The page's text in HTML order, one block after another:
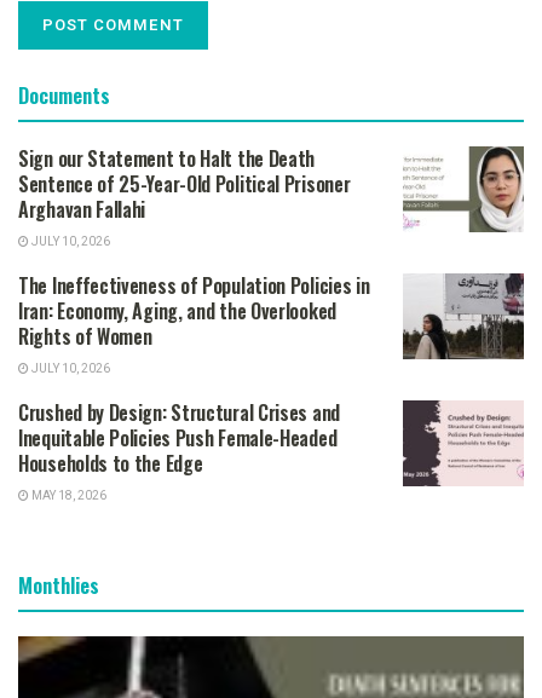
Documents
Sign our Statement to Halt the Death
Sentence of 25-Year-Old Political Prisoner
Arghavan Fallahi
JULY 10, 2026
The Ineffectiveness of Population Policies in
Iran: Economy, Aging, and the Overlooked
Rights of Women
JULY 10, 2026
Crushed by Design: Structural Crises and
Inequitable Policies Push Female-Headed
Households to the Edge
MAY 18, 2026
Monthlies